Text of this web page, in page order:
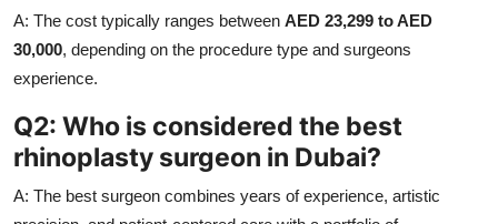
A: The cost typically ranges between AED 23,299 to AED
30,000, depending on the procedure type and surgeons
experience.
Q2: Who is considered the best
rhinoplasty surgeon in Dubai?
A: The best surgeon combines years of experience, artistic